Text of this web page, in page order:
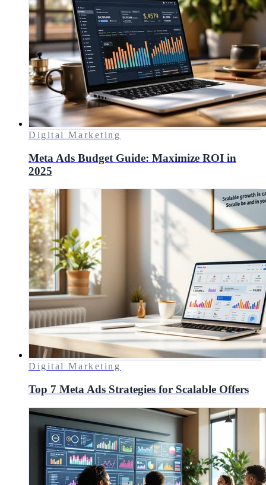
Digital Marketing
Meta Ads Budget Guide: Maximize ROI in
2025
Digital Marketing
Top 7 Meta Ads Strategies for Scalable Offers